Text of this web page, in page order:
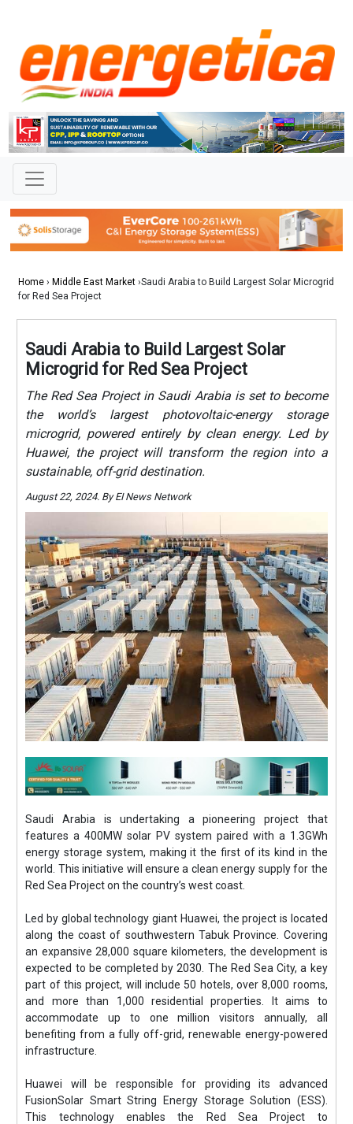
Home › Middle East Market ›Saudi Arabia to Build Largest Solar Microgrid
for Red Sea Project
Saudi Arabia to Build Largest Solar
Microgrid for Red Sea Project
The Red Sea Project in Saudi Arabia is set to become
the world’s largest photovoltaic-energy storage
microgrid, powered entirely by clean energy. Led by
Huawei, the project will transform the region into a
sustainable, off-grid destination.
August 22, 2024. By EI News Network
Saudi Arabia is undertaking a pioneering project that
features a 400MW solar PV system paired with a 1.3GWh
energy storage system, making it the first of its kind in the
world. This initiative will ensure a clean energy supply for the
Red Sea Project on the country’s west coast.
Led by global technology giant Huawei, the project is located
along the coast of southwestern Tabuk Province. Covering
an expansive 28,000 square kilometers, the development is
expected to be completed by 2030. The Red Sea City, a key
part of this project, will include 50 hotels, over 8,000 rooms,
and more than 1,000 residential properties. It aims to
accommodate up to one million visitors annually, all
benefiting from a fully off-grid, renewable energy-powered
infrastructure.
Huawei will be responsible for providing its advanced
FusionSolar Smart String Energy Storage Solution (ESS).
This technology enables the Red Sea Project to